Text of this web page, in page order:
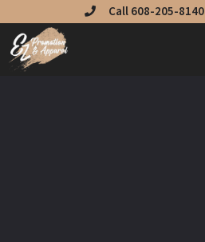
content
Call 608-205-8140